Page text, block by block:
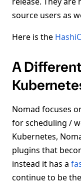
source users as
Here is the
A
Nomad focuses
for scheduling /
Kubernetes,
plugins that
instead it has a
continue to be